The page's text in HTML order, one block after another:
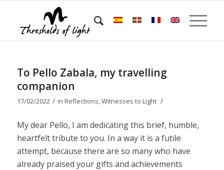
To Pello Zabala, my travelling
companion
17/02/2022 / in Reflections,Witnesses to Light /
My dear Pello, I am dedicating this brief, humble,
heartfelt tribute to you. In a way it is a futile
attempt, because there are so many who have
already praised your gifts and achievements